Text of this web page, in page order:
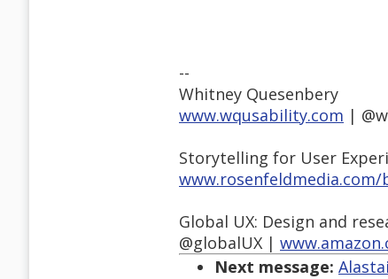
--
Whitney Quesenbery
www.wqusability.com |
Storytelling for User
Global UX: Design and
@globalUX |
Next message: